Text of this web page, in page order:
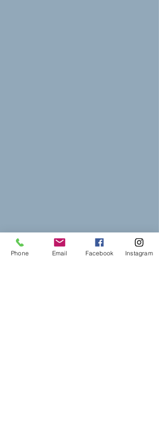
Phone Email Facebook Instagram